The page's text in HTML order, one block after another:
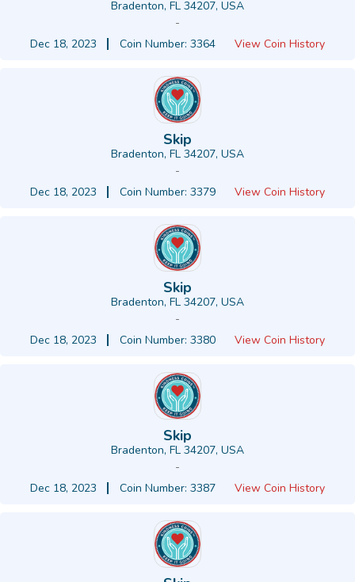
Bradenton, FL 34207, USA
-
Dec 18, 2023
Coin Number: 3364 View Coin History
Skip
Bradenton, FL 34207, USA
-
Dec 18, 2023
Coin Number: 3379 View Coin History
Skip
Bradenton, FL 34207, USA
-
Dec 18, 2023
Coin Number: 3380 View Coin History
Skip
Bradenton, FL 34207, USA
-
Dec 18, 2023
Coin Number: 3387 View Coin History